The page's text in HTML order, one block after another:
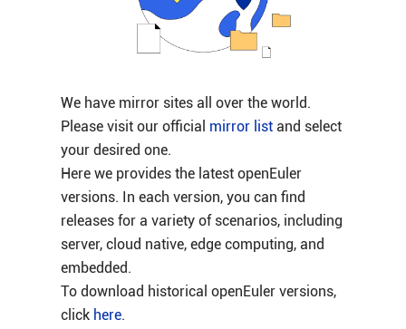
We have mirror sites all over the world.
Please visit our official mirror listand select
your desired one.
Here we provides the latest openEuler
versions. In each version, you can find
releases for a variety of scenarios, including
server, cloud native, edge computing, and
embedded.
To download historical openEuler versions,
click here.